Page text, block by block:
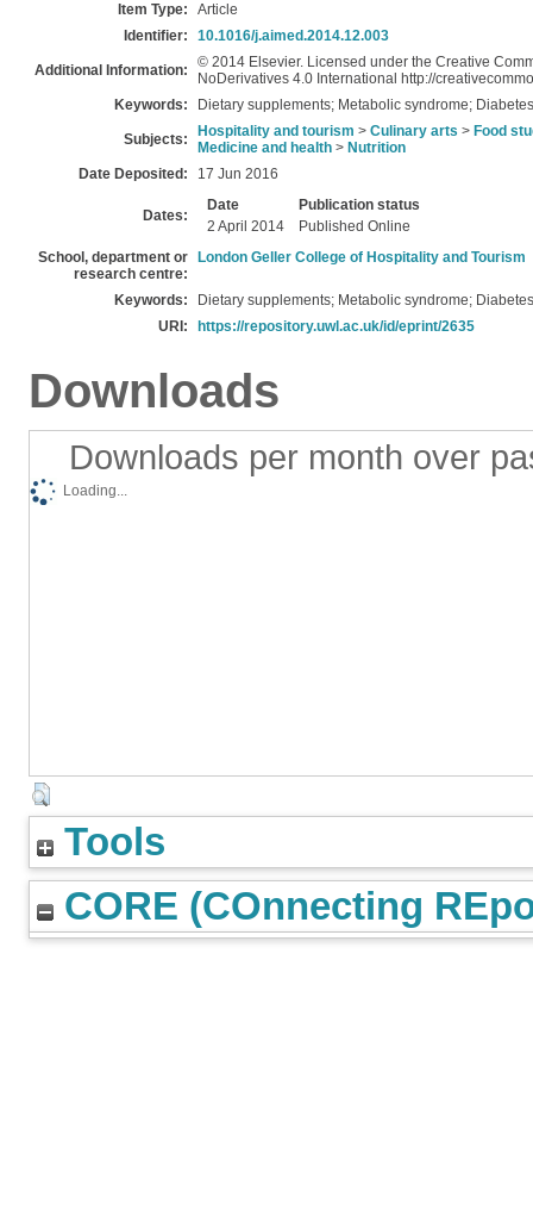
Item Type:
Article
Identifier:
10.1016/j.aimed.2014.12.003
Additional Information:
© 2014 Elsevier. Licensed under the Creative
NoDerivatives 4.0 International http://
Keywords:
Dietary supplements; Metabolic syndrome;
Subjects: Hospitality and tourism > Culinary arts > Food
Medicine and health > Nutrition
Date Deposited:
17 Jun 2016
Dates:
Date
Publication status
2 April 2014
Published Online
School, department or
research centre:
London Geller College of Hospitality and Tourism
Keywords:
Dietary supplements; Metabolic syndrome;
URI:
https://repository.uwl.ac.uk/id/eprint/2635
Downloads
Downloads per month over
Loading...
Tools
CORE (COnnecting